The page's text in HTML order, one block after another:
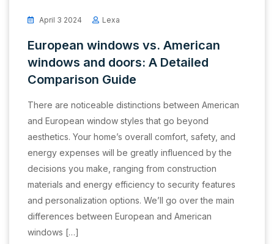
April 3 2024 Lexa
European windows vs. American
windows and doors: A Detailed
Comparison Guide
There are noticeable distinctions between American
and European window styles that go beyond
aesthetics. Your home’s overall comfort, safety, and
energy expenses will be greatly influenced by the
decisions you make, ranging from construction
materials and energy efficiency to security features
and personalization options. We’ll go over the main
differences between European and American
windows […]